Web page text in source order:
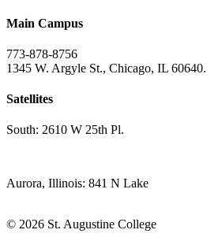
Main Campus
773-878-8756
1345 W. Argyle St., Chicago, IL 60640.
Satellites
South: 2610 W 25th Pl.
Aurora, Illinois: 841 N Lake
© 2026 St. Augustine College